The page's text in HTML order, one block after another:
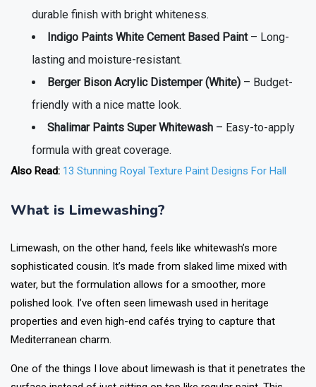
durable finish with bright whiteness.
Indigo Paints White Cement Based Paint– Long-
lasting and moisture-resistant.
Berger Bison Acrylic Distemper (White) – Budget-
friendly with a nice matte look.
Shalimar Paints Super Whitewash – Easy-to-apply
formula with great coverage.
Also Read: 13 Stunning Royal Texture Paint Designs For Hall
What is Limewashing?
Limewash, on the other hand, feels like whitewash’s more
sophisticated cousin. It’s made from slaked lime mixed with
water, but the formulation allows for a smoother, more
polished look. I’ve often seen limewash used in heritage
properties and even high-end cafés trying to capture that
Mediterranean charm.
One of the things I love about limewash is that it penetrates the